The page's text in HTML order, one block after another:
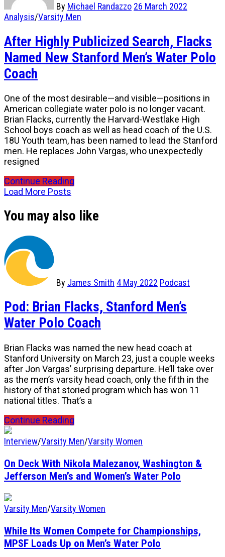
By Michael Randazzo 26 March 2022
Analysis/Varsity Men
After Highly Publicized Search, Flacks
Named New Stanford Men’s Water Polo
Coach
One of the most desirable—and visible—positions in
American collegiate water polo is no longer vacant.
Brian Flacks, currently the Harvard-Westlake High
School boys coach as well as head coach of the U.S.
18U Youth team, has been named to lead the Stanford
men. He replaces John Vargas, who unexpectedly
resigned
Continue Reading
Load More Posts
You may also like
By James Smith 4 May 2022 Podcast
Pod: Brian Flacks, Stanford Men’s
Water Polo Coach
Brian Flacks was named the new head coach at
Stanford University on March 23, just a couple weeks
after Jon Vargas’ surprising departure. He’ll take over
as the men’s varsity head coach, only the fifth in the
history of that storied program which has won 11
national titles. That’s a
Continue Reading
Interview/Varsity Men/Varsity Women
On Deck With Nikola Malezanov, Washington &
Jefferson Men’s and Women’s Water Polo
Varsity Men/Varsity Women
While Its Women Compete for Championships,
MPSF Loads Up on Men’s Water Polo